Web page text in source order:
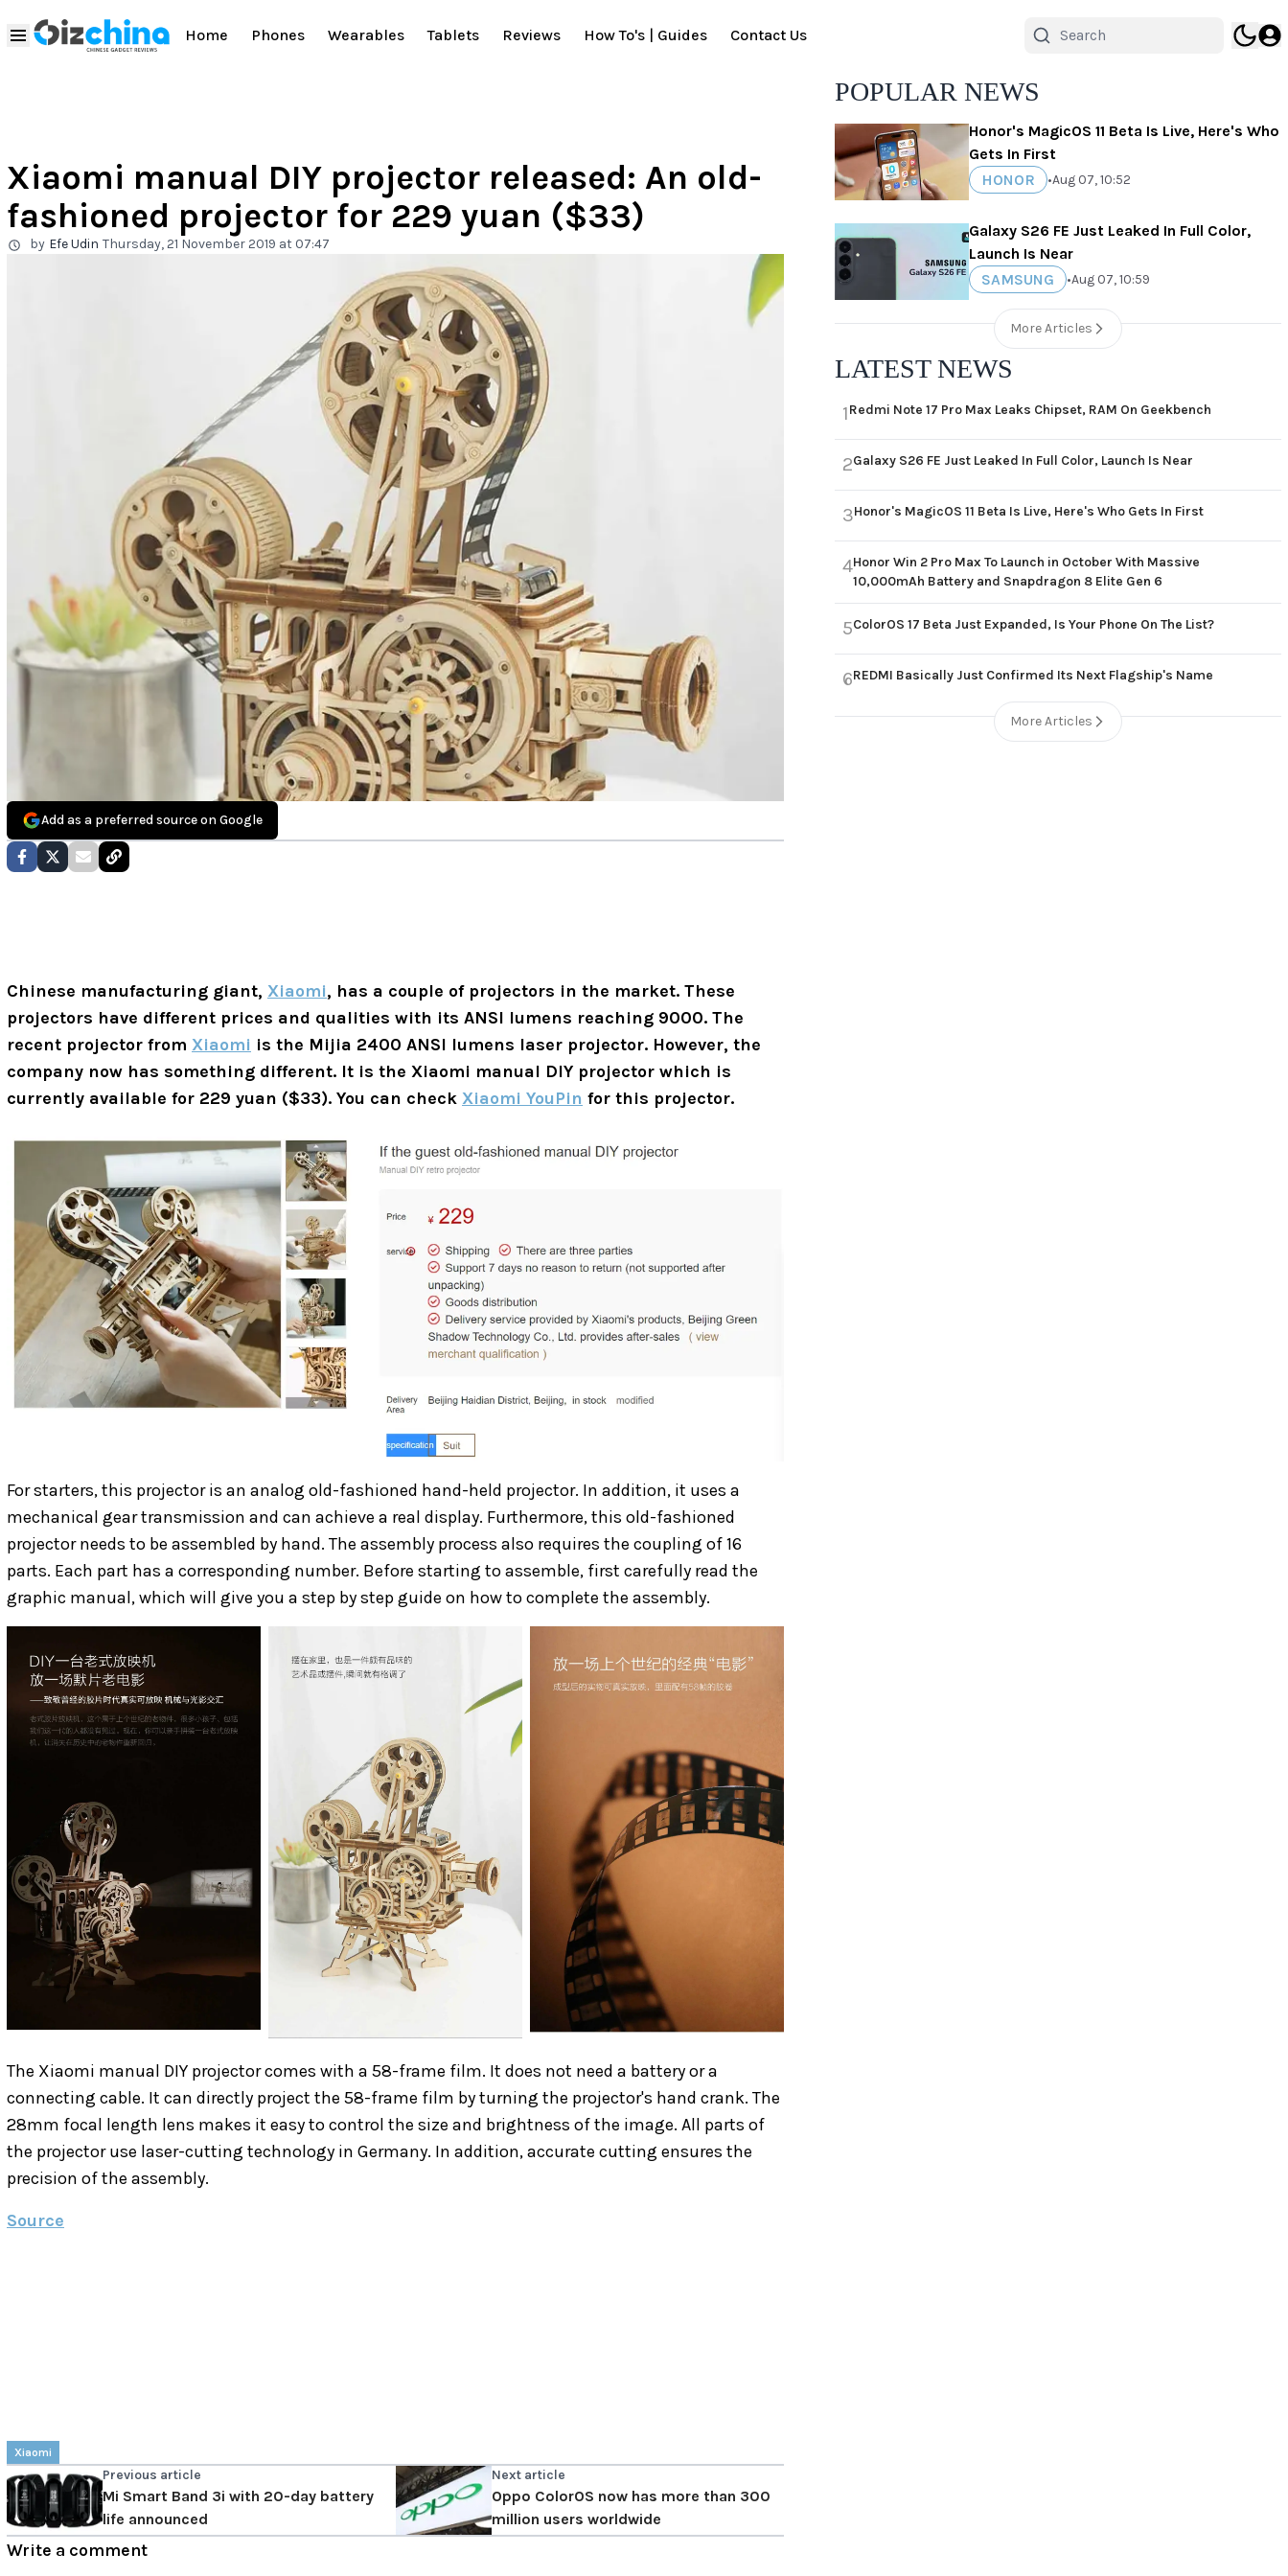
Home Phones Wearables Tablets Reviews How To's | Guides Contact Us
Xiaomi manual DIY projector released: An old-
fashioned projector for 229 yuan ($33)
by Efe Udin Thursday, 21 November 2019 at 07:47
Add as a preferred source on Google
Chinese manufacturing giant, Xiaomi, has a couple of projectors in the market. These
projectors have different prices and qualities with its ANSI lumens reaching 9000. The
recent projector from Xiaomi is the Mijia 2400 ANSI lumens laser projector. However, the
company now has something different. It is the Xiaomi manual DIY projector which is
currently available for 229 yuan ($33). You can check Xiaomi YouPin for this projector.
For starters, this projector is an analog old-fashioned hand-held projector. In addition, it uses a
mechanical gear transmission and can achieve a real display. Furthermore, this old-fashioned
projector needs to be assembled by hand. The assembly process also requires the coupling of 16
parts. Each part has a corresponding number. Before starting to assemble, first carefully read the
graphic manual, which will give you a step by step guide on how to complete the assembly.
The Xiaomi manual DIY projector comes with a 58-frame film. It does not need a battery or a
connecting cable. It can directly project the 58-frame film by turning the projector's hand crank. The
28mm focal length lens makes it easy to control the size and brightness of the image. All parts of
the projector use laser-cutting technology in Germany. In addition, accurate cutting ensures the
precision of the assembly.
Source
Xiaomi
Previous article
Mi Smart Band 3i with 20-day battery
life announced
Next article
Oppo ColorOS now has more than 300
million users worldwide
Write a comment
POPULAR NEWS
Honor's MagicOS 11 Beta Is Live, Here's Who
Gets In First
HONOR
•Aug 07, 10:52
Galaxy S26 FE Just Leaked In Full Color,
Launch Is Near
SAMSUNG
•Aug 07, 10:59
More Articles
LATEST NEWS
1Redmi Note 17 Pro Max Leaks Chipset, RAM On Geekbench
2Galaxy S26 FE Just Leaked In Full Color, Launch Is Near
3Honor's MagicOS 11 Beta Is Live, Here's Who Gets In First
4Honor Win 2 Pro Max To Launch in October With Massive
10,000mAh Battery and Snapdragon 8 Elite Gen 6
5ColorOS 17 Beta Just Expanded, Is Your Phone On The List?
6REDMI Basically Just Confirmed Its Next Flagship's Name
More Articles